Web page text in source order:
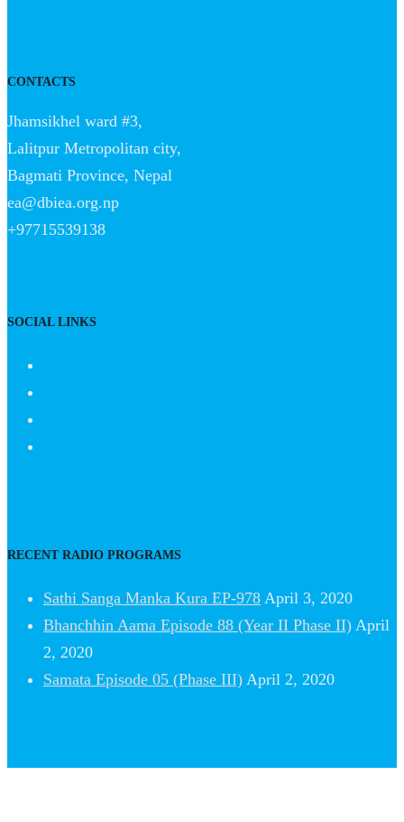
CONTACTS
Jhamsikhel ward #3,
Lalitpur Metropolitan city,
Bagmati Province, Nepal
ea@dbiea.org.np
+97715539138
SOCIAL LINKS
RECENT RADIO PROGRAMS
Sathi Sanga Manka Kura EP-978 April 3, 2020
Bhanchhin Aama Episode 88 (Year II Phase II) April
2, 2020
Samata Episode 05 (Phase III) April 2, 2020